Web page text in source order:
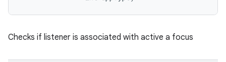
Checks if listener is associated with active a focus